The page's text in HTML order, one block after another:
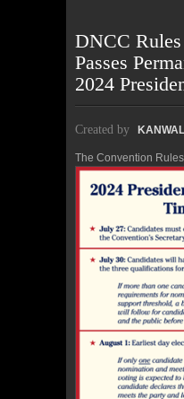
DNCC
Passes
2024
Created by KANWAL
The Convention